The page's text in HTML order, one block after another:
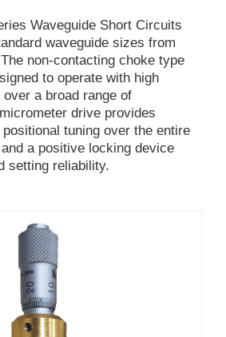
Waveguide Short Circuits
waveguide sizes from
non-contacting choke type
to operate with high
a broad range of
drive provides
tuning over the entire
a positive locking device
setting reliability.